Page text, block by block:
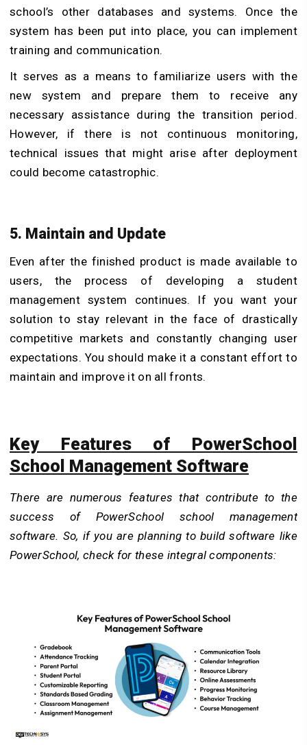
school’s other databases and systems. Once the
system has been put into place, you can implement
training and communication.
It serves as a means to familiarize users with the
new system and prepare them to receive any
necessary assistance during the transition period.
However, if there is not continuous monitoring,
technical issues that might arise after deployment
could become catastrophic.
5. Maintain and Update
Even after the finished product is made available to
users, the process of developing a student
management system continues. If you want your
solution to stay relevant in the face of drastically
competitive markets and constantly changing user
expectations. You should make it a constant effort to
maintain and improve it on all fronts.
Key Features of PowerSchool
School Management Software
There are numerous features that contribute to the
success of PowerSchool school management
software. So, if you are planning to build software like
PowerSchool, check for these integral components: